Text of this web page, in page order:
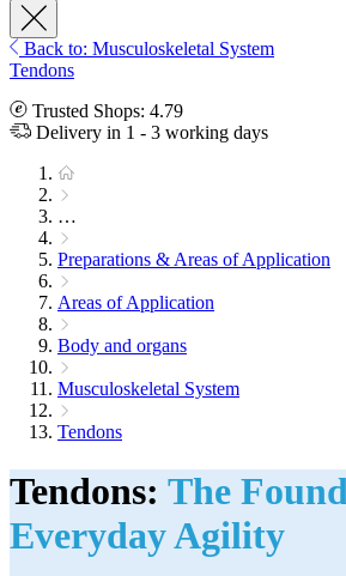
Back to: Musculoskeletal System
Tendons
Trusted Shops: 4.79
Delivery in 1 - 3 working days
…
Preparations & Areas of Application
Areas of Application
Body and organs
Musculoskeletal System
Tendons
Tendons: The
Everyday Agility